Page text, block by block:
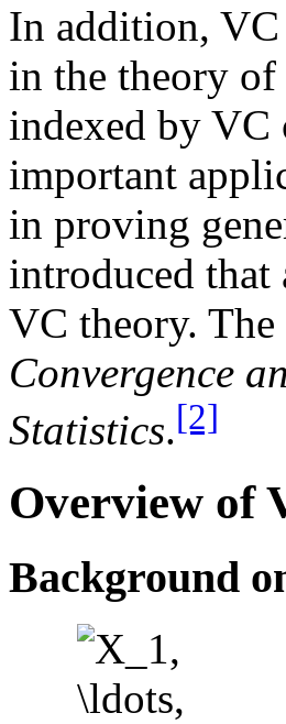
In addition, VC
in the theory of
indexed by VC
important
in proving
introduced that
VC theory.
Convergence
Statistics.[2]
Overview of
Background